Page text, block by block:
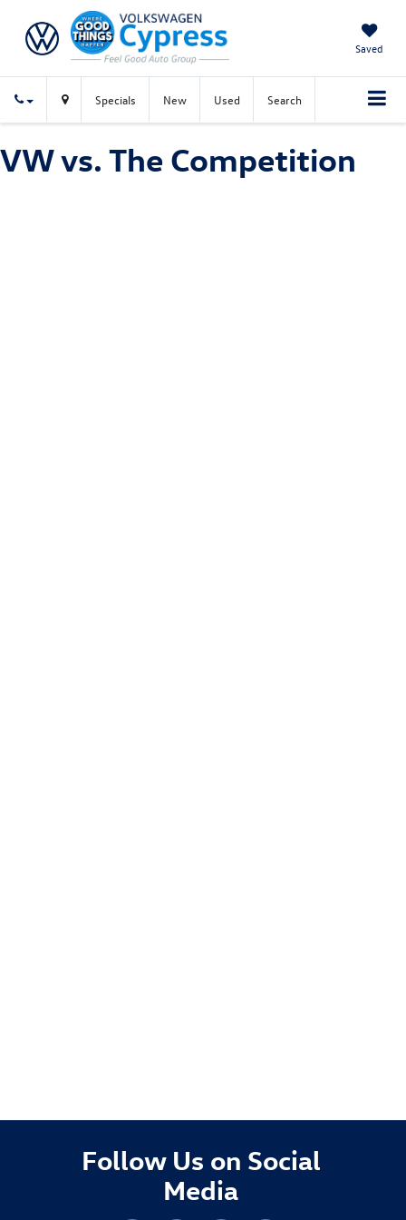
Saved
Specials New Used Search
VW vs. The Competition
Follow Us on Social
Media